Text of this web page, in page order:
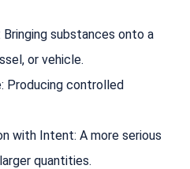
substances onto a
or vehicle.
Producing controlled
with Intent: A more serious
quantities.